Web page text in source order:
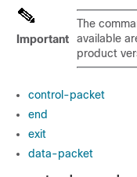
Important
The
available
product
control-packet
end
exit
data-packet